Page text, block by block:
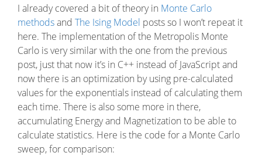
I already covered a bit of theory in Monte Carlo
methodsand The Ising Model posts so I won’t repeat it
here. The implementation of the Metropolis Monte
Carlo is very similar with the one from the previous
post, just that now it’s in C++ instead of JavaScript and
now there is an optimization by using pre-calculated
values for the exponentials instead of calculating them
each time. There is also some more in there,
accumulating Energy and Magnetization to be able to
calculate statistics. Here is the code for a Monte Carlo
sweep, for comparison: